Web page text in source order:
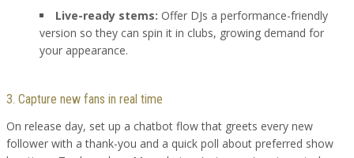
Live-ready stems: Offer DJs a performance-friendly
version so they can spin it in clubs, growing demand for
your appearance.
3. Capture new fans in real time
On release day, set up a chatbot flow that greets every new
follower with a thank-you and a quick poll about preferred show